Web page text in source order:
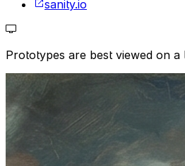
sanity.io
Prototypes are best viewed on a